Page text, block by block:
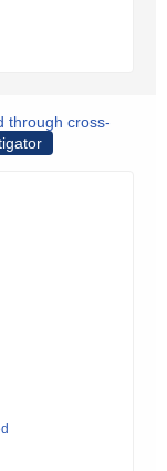
through cross-